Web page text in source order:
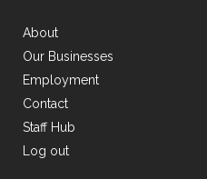
About
Our Businesses
Employment
Contact
Staff Hub
Log out